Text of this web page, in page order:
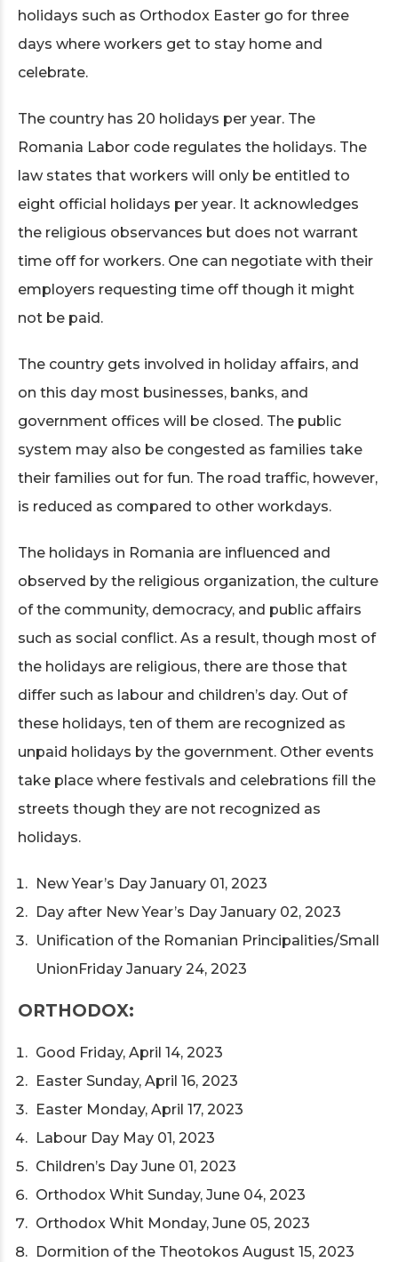
holidays such as Orthodox Easter go for three
days where workers get to stay home and
celebrate.
The country has 20 holidays per year. The
Romania Labor code regulates the holidays. The
law states that workers will only be entitled to
eight official holidays per year. It acknowledges
the religious observances but does not warrant
time off for workers. One can negotiate with their
employers requesting time off though it might
not be paid.
The country gets involved in holiday affairs, and
on this day most businesses, banks, and
government offices will be closed. The public
system may also be congested as families take
their families out for fun. The road traffic, however,
is reduced as compared to other workdays.
The holidays in Romania are influenced and
observed by the religious organization, the culture
of the community, democracy, and public affairs
such as social conflict. As a result, though most of
the holidays are religious, there are those that
differ such as labour and children’s day. Out of
these holidays, ten of them are recognized as
unpaid holidays by the government. Other events
take place where festivals and celebrations fill the
streets though they are not recognized as
holidays.
New Year’s Day January 01, 2023
Day after New Year’s Day January 02, 2023
Unification of the Romanian Principalities/Small
UnionFriday January 24, 2023
ORTHODOX:
Good Friday, April 14, 2023
Easter Sunday, April 16, 2023
Easter Monday, April 17, 2023
Labour Day May 01, 2023
Children’s Day June 01, 2023
Orthodox Whit Sunday, June 04, 2023
Orthodox Whit Monday, June 05, 2023
Dormition of the Theotokos August 15, 2023